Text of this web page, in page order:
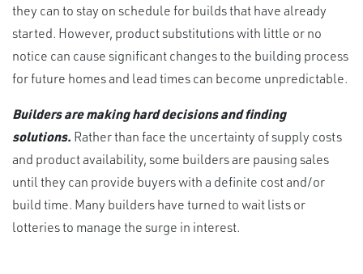
they can to stay on schedule for builds that have already
started. However, product substitutions with little or no
notice can cause significant changes to the building process
for future homes and lead times can become unpredictable.
Builders are making hard decisions and finding
solutions. Rather than face the uncertainty of supply costs
and product availability, some builders are pausing sales
until they can provide buyers with a definite cost and/or
build time. Many builders have turned to wait lists or
lotteries to manage the surge in interest.